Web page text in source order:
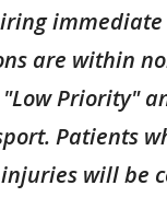
are within
Priority"
Patients
will be